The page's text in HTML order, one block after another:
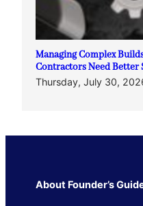
Managing Complex
Contractors Need Better
Thursday, July 30,
About Founder’s